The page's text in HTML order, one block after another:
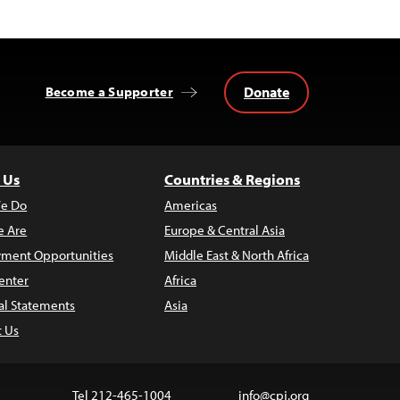
Become a Supporter Donate
Do
Are
Opportunities
Statements
Us
Countries & Regions
Americas
Europe & Central Asia
Middle East & North Africa
Africa
Asia
Tel 212-465-1004 info@cpj.org